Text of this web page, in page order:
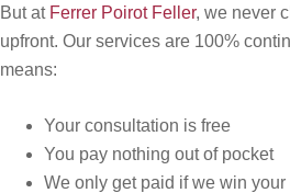
But at Ferrer Poirot Feller, we never
upfront. Our services are 100%
means:
Your consultation is free
You pay nothing out of pocket
We only get paid if we win your